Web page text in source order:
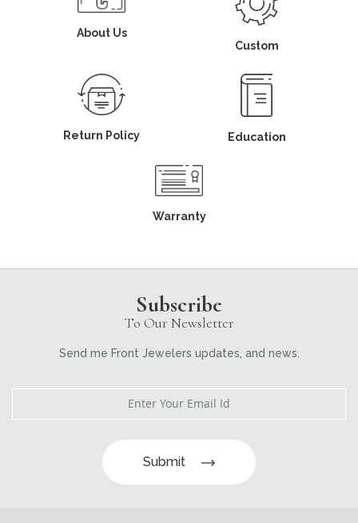
About Us
Custom
Return Policy Education
Warranty
Subscribe
To Our Newsletter
Send me Front Jewelers updates, and news.
Submit